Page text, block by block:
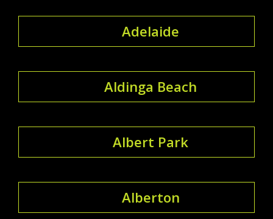
Adelaide
Aldinga Beach
Albert Park
Alberton